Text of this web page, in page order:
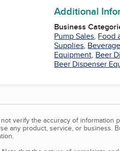
Additional
Business
Pump Sales, Food
Supplies,
Equipment, Beer
Beer Dispenser
verify the accuracy of information
any product, service, or business.